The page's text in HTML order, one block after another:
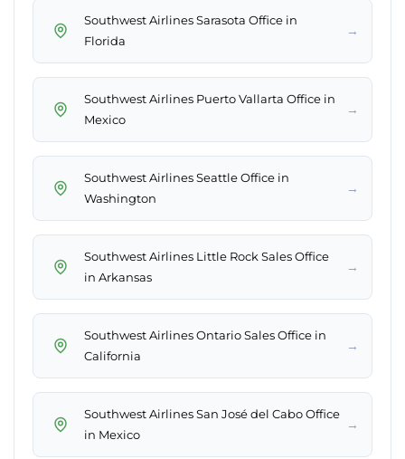
Southwest Airlines Sarasota Office in
Florida
→
Southwest Airlines Puerto Vallarta Office in
Mexico
→
Southwest Airlines Seattle Office in
Washington
→
Southwest Airlines Little Rock Sales Office
in Arkansas
→
Southwest Airlines Ontario Sales Office in
California
→
Southwest Airlines San José del Cabo Office
in Mexico
→